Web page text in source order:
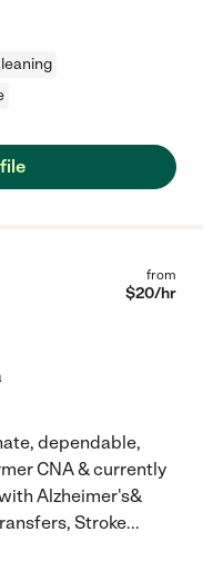
from
$20/hr
dependable,
CNA & currently
Alzheimer's&
Stroke...